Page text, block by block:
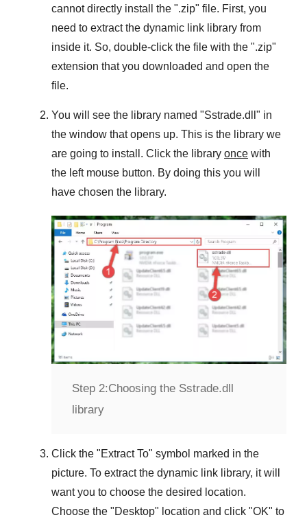
cannot directly install the ".zip" file. First, you
need to extract the dynamic link library from
inside it. So, double-click the file with the ".zip"
extension that you downloaded and open the
file.
You will see the library named "Sstrade.dll " in
the window that opens up. This is the library we
are going to install. Click the library once with
the left mouse button. By doing this you will
have chosen the library.
Step 2:Choosing the Sstrade.dll
library
Click the "Extract To" symbol marked in the
picture. To extract the dynamic link library, it will
want you to choose the desired location.
Choose the "Desktop" location and click "OK" to